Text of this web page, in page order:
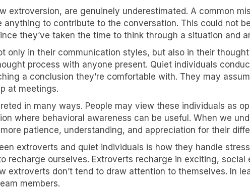
extroversion, are genuinely underestimated. A common
anything to contribute to the conversation. This could not
they’ve taken the time to think through a situation and
only in their communication styles, but also in their
process with anyone present. Quiet individuals
a conclusion they’re comfortable with. They may
at meetings.
in many ways. People may view these individuals as
where behavioral awareness can be useful. When we
patience, understanding, and appreciation for their
extroverts and quiet individuals is how they handle
recharge ourselves. Extroverts recharge in exciting,
extroverts don’t tend to draw attention to themselves. In
members.